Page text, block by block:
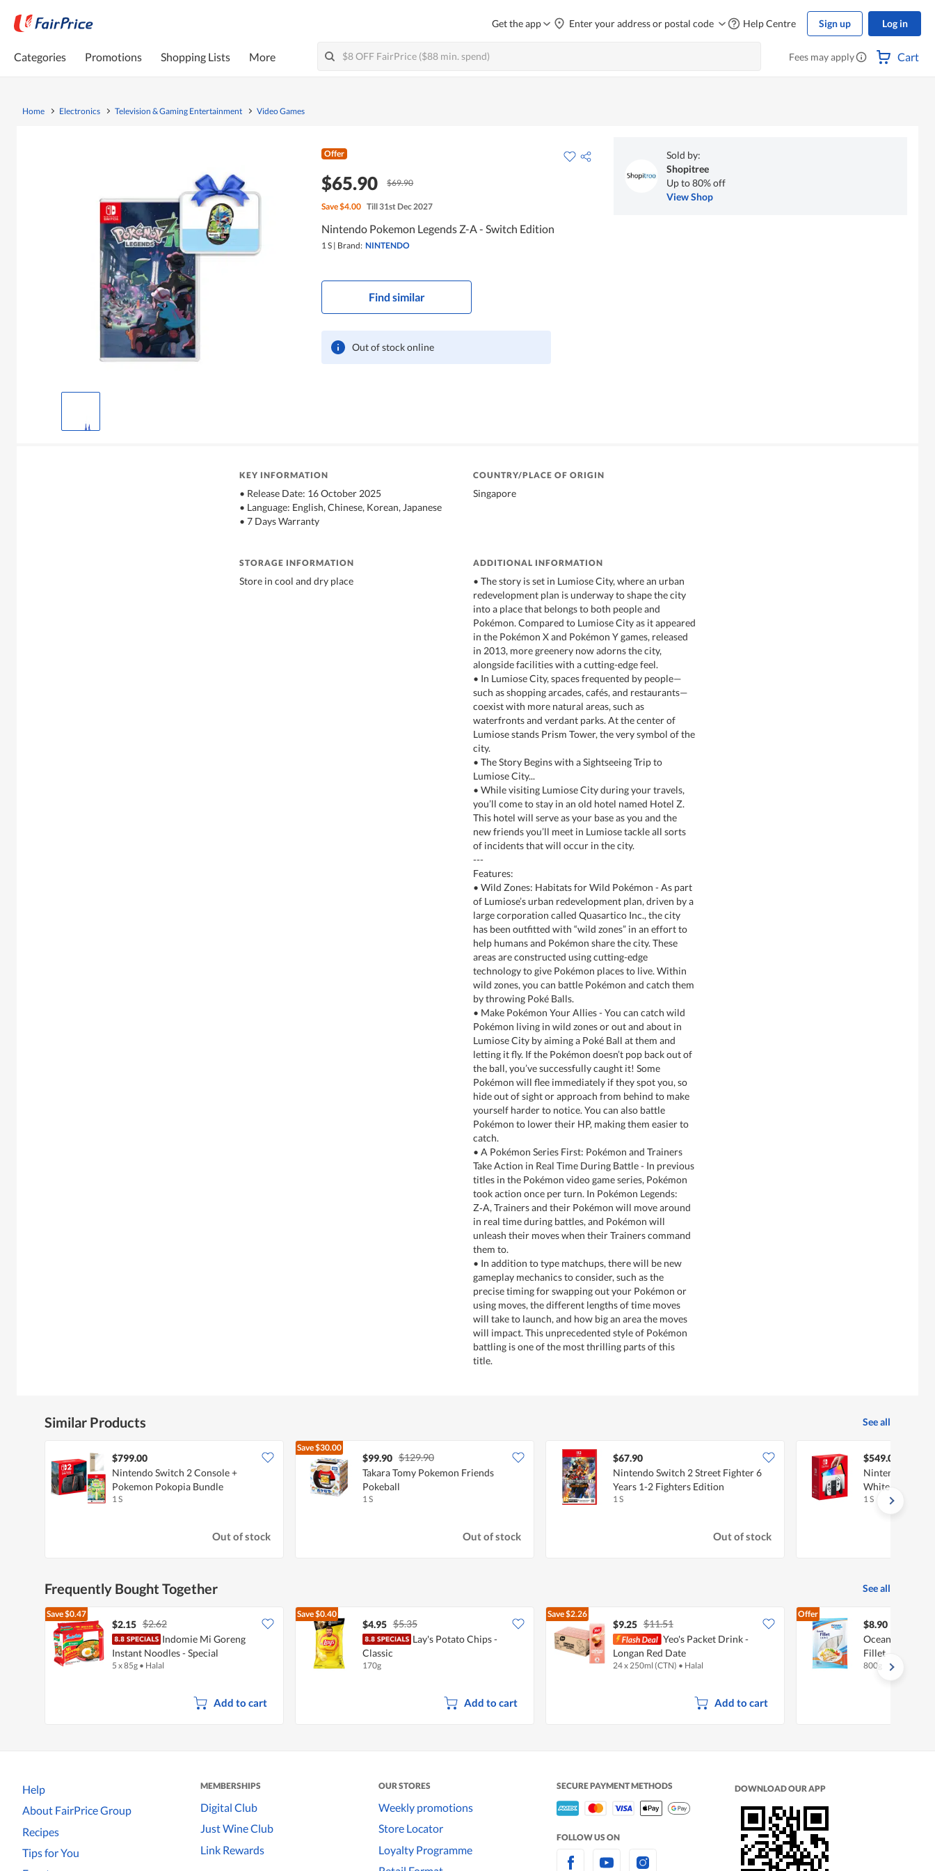
Get the app Enter your address or postal code Help Centre Sign up Log in
Categories Promotions Shopping Lists More Fees may apply Cart
Home Electronics Television & Gaming Entertainment Video Games
Offer
$65.90 $69.90
Save$4.00 Till 31st Dec 2027
Nintendo Pokemon Legends Z-A - Switch Edition
1 S | Brand: NINTENDO
Find similar
Out of stock online
Sold by:
Shopitree
Up to 80% off
View Shop
KEY INFORMATION
• Release Date: 16 October 2025
• Language: English, Chinese, Korean, Japanese
• 7 Days Warranty
COUNTRY/PLACE OF ORIGIN
Singapore
STORAGE INFORMATION
Store in cool and dry place
ADDITIONAL INFORMATION
• The story is set in Lumiose City, where an urban
redevelopment plan is underway to shape the city
into a place that belongs to both people and
Pokémon. Compared to Lumiose City as it appeared
in the Pokémon X and Pokémon Y games, released
in 2013, more greenery now adorns the city,
alongside facilities with a cutting-edge feel.
• In Lumiose City, spaces frequented by people—
such as shopping arcades, cafés, and restaurants—
coexist with more natural areas, such as
waterfronts and verdant parks. At the center of
Lumiose stands Prism Tower, the very symbol of the
city.
• The Story Begins with a Sightseeing Trip to
Lumiose City...
• While visiting Lumiose City during your travels,
you’ll come to stay in an old hotel named Hotel Z.
This hotel will serve as your base as you and the
new friends you’ll meet in Lumiose tackle all sorts
of incidents that will occur in the city.
---
Features:
• Wild Zones: Habitats for Wild Pokémon - As part
of Lumiose’s urban redevelopment plan, driven by a
large corporation called Quasartico Inc., the city
has been outfitted with “wild zones” in an effort to
help humans and Pokémon share the city. These
areas are constructed using cutting-edge
technology to give Pokémon places to live. Within
wild zones, you can battle Pokémon and catch them
by throwing Poké Balls.
• Make Pokémon Your Allies - You can catch wild
Pokémon living in wild zones or out and about in
Lumiose City by aiming a Poké Ball at them and
letting it fly. If the Pokémon doesn’t pop back out of
the ball, you’ve successfully caught it! Some
Pokémon will flee immediately if they spot you, so
hide out of sight or approach from behind to make
yourself harder to notice. You can also battle
Pokémon to lower their HP, making them easier to
catch.
• A Pokémon Series First: Pokémon and Trainers
Take Action in Real Time During Battle - In previous
titles in the Pokémon video game series, Pokémon
took action once per turn. In Pokémon Legends:
Z‑A, Trainers and their Pokémon will move around
in real time during battles, and Pokémon will
unleash their moves when their Trainers command
them to.
• In addition to type matchups, there will be new
gameplay mechanics to consider, such as the
precise timing for swapping out your Pokémon or
using moves, the different lengths of time moves
will take to launch, and how big an area the moves
will impact. This unprecedented style of Pokémon
battling is one of the most thrilling parts of this
title.
Similar Products See all
$799.00
Nintendo Switch 2 Console +
Pokemon Pokopia Bundle
1 S
Out of stock
Save$30.00
$99.90 $129.90
Takara Tomy Pokemon Friends
Pokeball
1 S
Out of stock
$67.90
Nintendo Switch 2 Street Fighter 6
Years 1-2 Fighters Edition
1 S
Out of stock
$549.00
Nintendo
White
1 S
Frequently Bought Together See all
Save$0.47
$2.15 $2.62
Indomie Mi Goreng
Instant Noodles - Special
5 x 85g • Halal
Add to cart
Save$0.40
$4.95 $5.35
Lay's Potato Chips -
Classic
170g
Add to cart
Save$2.26
$9.25 $11.51
Yeo's Packet Drink -
Longan Red Date
24 x 250ml (CTN) • Halal
Add to cart
Offer
$8.90
Ocean Fresh
Fillet
800g
Help
About FairPrice Group
Recipes
Tips for You
MEMBERSHIPS
Digital Club
Just Wine Club
Link Rewards
OUR STORES
Weekly promotions
Store Locator
Loyalty Programme
SECURE PAYMENT METHODS
FOLLOW US ON
DOWNLOAD OUR APP